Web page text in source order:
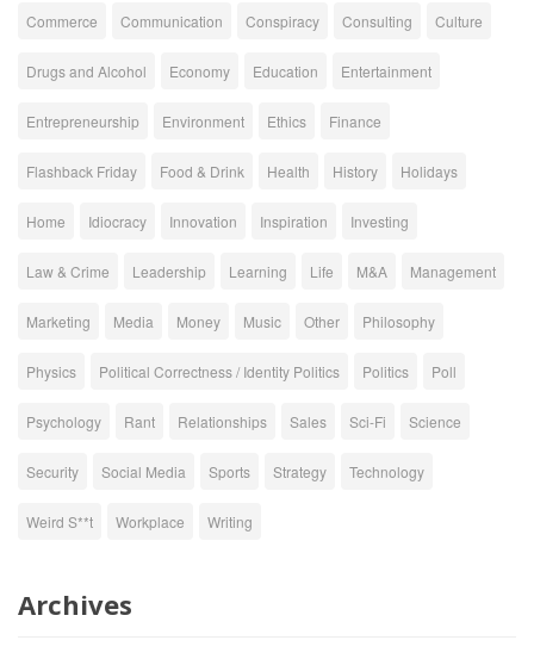
Commerce Communication Conspiracy Consulting Culture
Drugs and Alcohol Economy Education Entertainment
Entrepreneurship Environment Ethics Finance
Flashback Friday Food & Drink Health History Holidays
Home Idiocracy Innovation Inspiration Investing
Law & Crime Leadership Learning Life M&A Management
Marketing Media Money Music Other Philosophy
Physics Political Correctness / Identity Politics Politics Poll
Psychology Rant Relationships Sales Sci-Fi Science
Security Social Media Sports Strategy Technology
Weird S**t Workplace Writing
Archives